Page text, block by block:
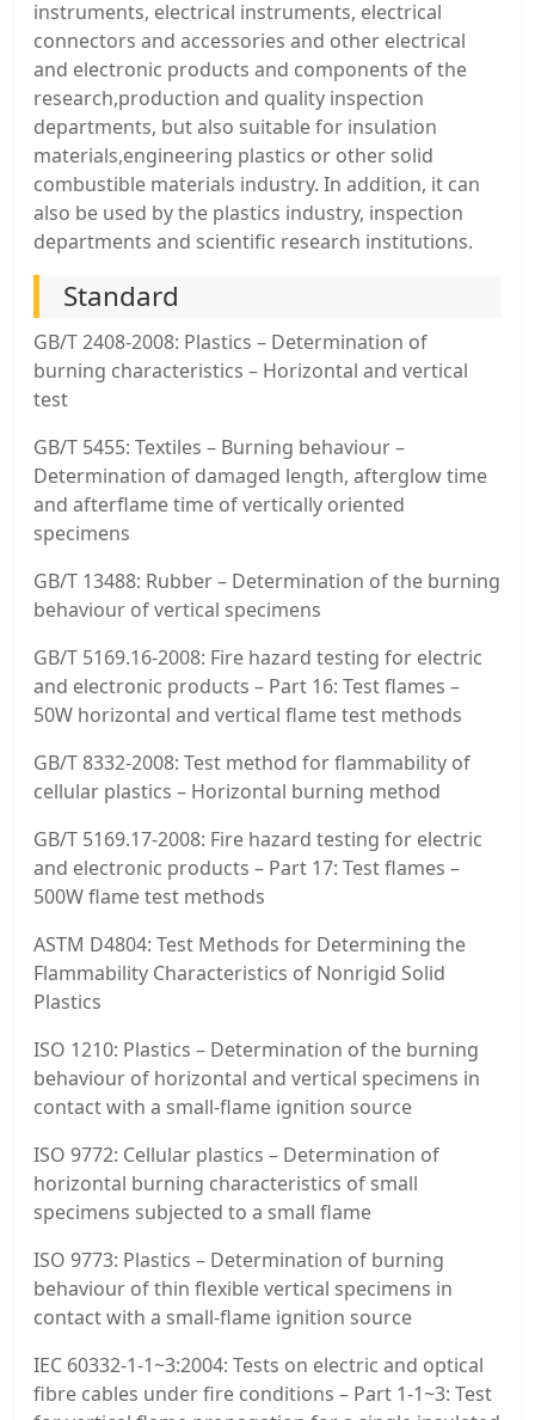
instruments, electrical instruments, electrical
connectors and accessories and other electrical
and electronic products and components of the
research,production and quality inspection
departments, but also suitable for insulation
materials,engineering plastics or other solid
combustible materials industry. In addition, it can
also be used by the plastics industry, inspection
departments and scientific research institutions.
Standard
GB/T 2408-2008: Plastics – Determination of
burning characteristics – Horizontal and vertical
test
GB/T 5455: Textiles – Burning behaviour –
Determination of damaged length, afterglow time
and afterflame time of vertically oriented
specimens
GB/T 13488: Rubber – Determination of the burning
behaviour of vertical specimens
GB/T 5169.16-2008: Fire hazard testing for electric
and electronic products – Part 16: Test flames –
50W horizontal and vertical flame test methods
GB/T 8332-2008: Test method for flammability of
cellular plastics – Horizontal burning method
GB/T 5169.17-2008: Fire hazard testing for electric
and electronic products – Part 17: Test flames –
500W flame test methods
ASTM D4804: Test Methods for Determining the
Flammability Characteristics of Nonrigid Solid
Plastics
ISO 1210: Plastics – Determination of the burning
behaviour of horizontal and vertical specimens in
contact with a small-flame ignition source
ISO 9772: Cellular plastics – Determination of
horizontal burning characteristics of small
specimens subjected to a small flame
ISO 9773: Plastics – Determination of burning
behaviour of thin flexible vertical specimens in
contact with a small-flame ignition source
IEC 60332-1-1~3:2004: Tests on electric and optical
fibre cables under fire conditions – Part 1-1~3: Test